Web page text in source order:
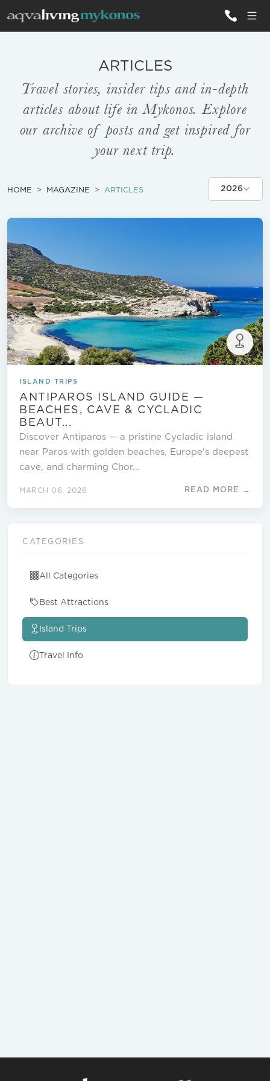
ARTICLES
Travel stories, insider tips and in-depth
articles about life in Mykonos. Explore
our archive of posts and get inspired for
your next trip.
HOME MAGAZINE ARTICLES 2026
ISLAND TRIPS
ANTIPAROS ISLAND GUIDE —
BEACHES, CAVE & CYCLADIC
BEAUT...
Discover Antiparos — a pristine Cycladic island
near Paros with golden beaches, Europe's deepest
cave, and charming Chor...
MARCH 06, 2026 READ MORE →
CATEGORIES
All Categories
Best Attractions
Island Trips
Travel Info
EMOTIONS